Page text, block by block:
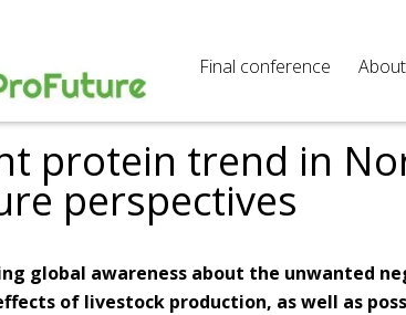
Final conference About
protein trend in
perspectives
global awareness about the unwanted
of livestock production, as well as